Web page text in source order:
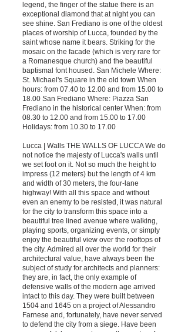
legend, the finger of the statue there is an
exceptional diamond that at night you can
see shine. San Frediano is one of the oldest
places of worship of Lucca, founded by the
saint whose name it bears. Striking for the
mosaic on the facade (which is very rare for
a Romanesque church) and the beautiful
baptismal font housed. San Michele Where:
St. Michael's Square in the old town When
hours: from 07.40 to 12.00 and from 15.00 to
18.00 San Frediano Where: Piazza San
Frediano in the historical center When: from
08.30 to 12.00 and from 15.00 to 17.00
Holidays: from 10.30 to 17.00
Lucca | Walls THE WALLS OF LUCCA We do
not notice the majesty of Lucca's walls until
we set foot on it. Not so much the height to
impress (12 meters) but the length of 4 km
and width of 30 meters, the four-lane
highway! With all this space and without
even an enemy to be resisted, it was natural
for the city to transform this space into a
beautiful tree lined avenue where walking,
playing sports, organizing events, or simply
enjoy the beautiful view over the rooftops of
the city. Admired all over the world for their
architectural value, have always been the
subject of study for architects and planners:
they are, in fact, the only example of
defensive walls of the modern age arrived
intact to this day. They were built between
1504 and 1645 on a project of Alessandro
Farnese and, fortunately, have never served
to defend the city from a siege. Have been